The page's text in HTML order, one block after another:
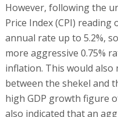
However, following the
Price Index (CPI) reading
annual rate up to 5.2%,
more aggressive 0.75%
inflation. This would
between the shekel and
high GDP growth figure
also indicated that an